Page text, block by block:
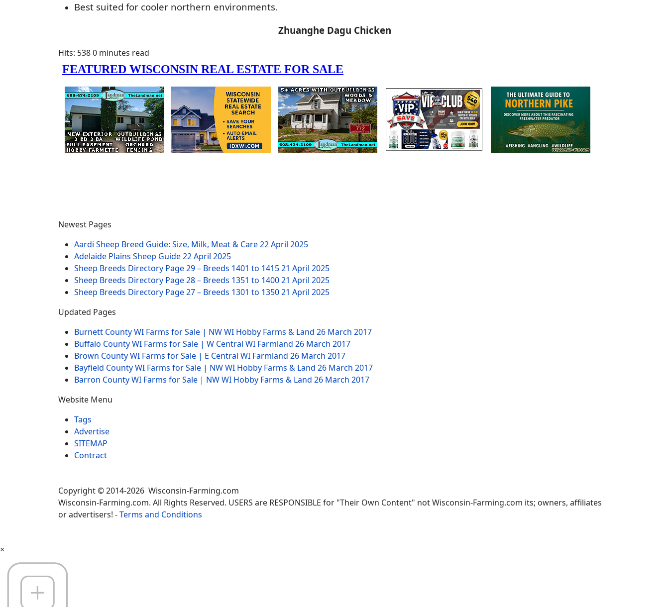
Best suited for cooler northern environments.
Zhuanghe Dagu Chicken
Hits: 5380 minutes read
Newest Pages
Aardi Sheep Breed Guide: Size, Milk, Meat & Care22 April 2025
Adelaide Plains Sheep Guide22 April 2025
Sheep Breeds Directory Page 29 – Breeds 1401 to 141521 April 2025
Sheep Breeds Directory Page 28 – Breeds 1351 to 140021 April 2025
Sheep Breeds Directory Page 27 – Breeds 1301 to 135021 April 2025
Updated Pages
Burnett County WI Farms for Sale | NW WI Hobby Farms & Land 26 March 2017
Buffalo County WI Farms for Sale | W Central WI Farmland 26 March 2017
Brown County WI Farms for Sale | E Central WI Farmland 26 March 2017
Bayfield County WI Farms for Sale | NW WI Hobby Farms & Land 26 March 2017
Barron County WI Farms for Sale | NW WI Hobby Farms & Land 26 March 2017
Website Menu
Tags
Advertise
SITEMAP
Contract
Copyright © 2014-2026 Wisconsin-Farming.com
Wisconsin-Farming.com. All Rights Reserved. USERS are RESPONSIBLE for "Their Own Content" not Wisconsin-Farming.com its; owners, affiliates
or advertisers! -Terms and Conditions
×